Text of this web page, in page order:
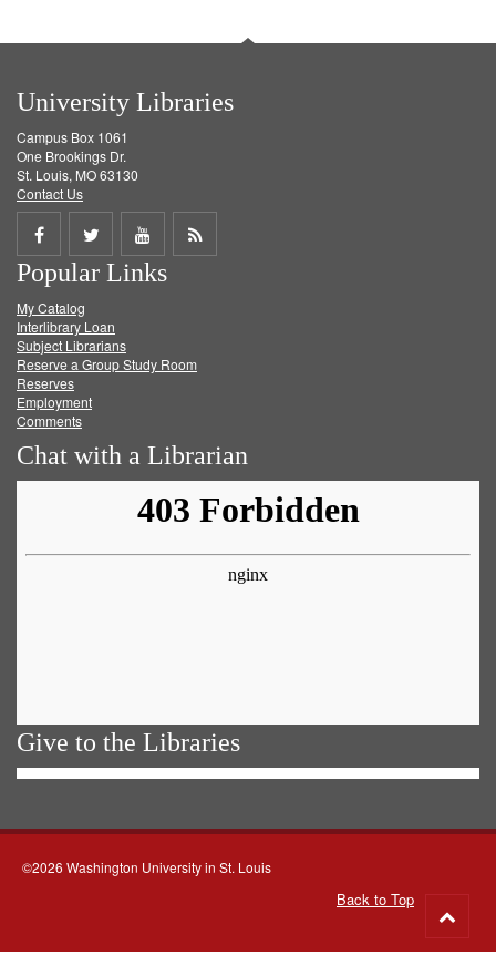
University Libraries
Campus Box 1061
One Brookings Dr.
St. Louis, MO 63130
Contact Us
Share
on
Facebook
Share
on
Twitter
Share
on
Get
Popular Links
My Catalog
Interlibrary Loan
Subject Librarians
Reserve a Group Study Room
Reserves
Employment
Comments
Chat with a Librarian
Give to the Libraries
©2026 Washington University in St. Louis
Back to Top
to